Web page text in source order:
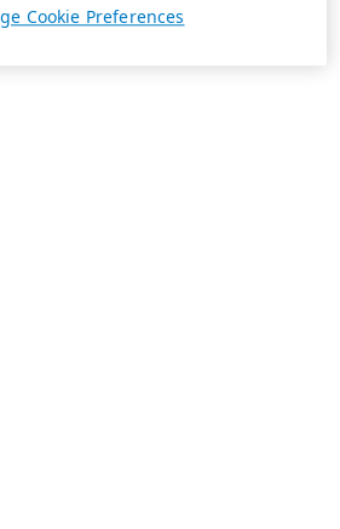
Cookie Preferences